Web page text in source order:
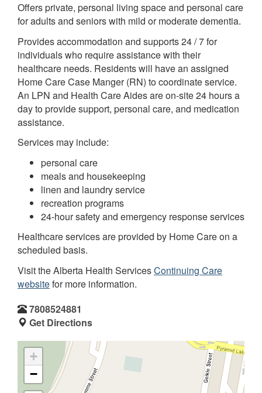
Offers private, personal living space and personal care
for adults and seniors with mild or moderate dementia.
Provides accommodation and supports 24 / 7 for
individuals who require assistance with their
healthcare needs. Residents will have an assigned
Home Care Case Manger (RN) to coordinate service.
An LPN and Health Care Aides are on-site 24 hours a
day to provide support, personal care, and medication
assistance.
Services may include:
personal care
meals and housekeeping
linen and laundry service
recreation programs
24-hour safety and emergency response services
Healthcare services are provided by Home Care on a
scheduled basis.
Visit the Alberta Health ServicesContinuing Care
websitefor more information.
7808524881
Get Directions
+
−